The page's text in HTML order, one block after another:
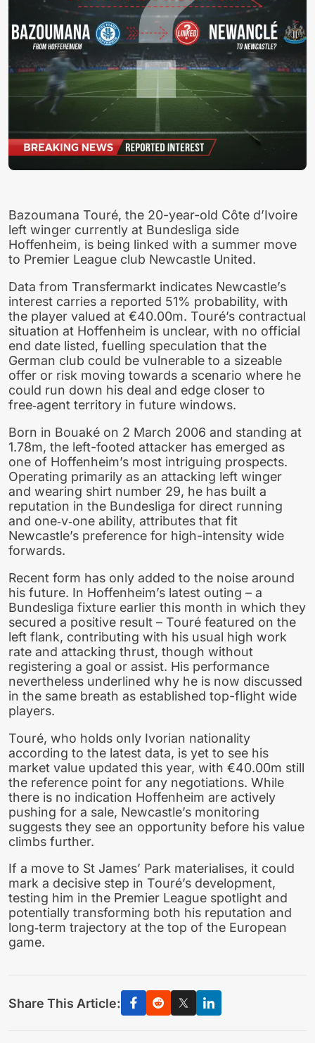
Bazoumana Touré, the 20-year-old Côte d’Ivoire
left winger currently at Bundesliga side
Hoffenheim, is being linked with a summer move
to Premier League club Newcastle United.
Data from Transfermarkt indicates Newcastle’s
interest carries a reported 51% probability, with
the player valued at €40.00m. Touré’s contractual
situation at Hoffenheim is unclear, with no official
end date listed, fuelling speculation that the
German club could be vulnerable to a sizeable
offer or risk moving towards a scenario where he
could run down his deal and edge closer to
free‑agent territory in future windows.
Born in Bouaké on 2 March 2006 and standing at
1.78m, the left-footed attacker has emerged as
one of Hoffenheim’s most intriguing prospects.
Operating primarily as an attacking left winger
and wearing shirt number 29, he has built a
reputation in the Bundesliga for direct running
and one‑v‑one ability, attributes that fit
Newcastle’s preference for high-intensity wide
forwards.
Recent form has only added to the noise around
his future. In Hoffenheim’s latest outing – a
Bundesliga fixture earlier this month in which they
secured a positive result – Touré featured on the
left flank, contributing with his usual high work
rate and attacking thrust, though without
registering a goal or assist. His performance
nevertheless underlined why he is now discussed
in the same breath as established top-flight wide
players.
Touré, who holds only Ivorian nationality
according to the latest data, is yet to see his
market value updated this year, with €40.00m still
the reference point for any negotiations. While
there is no indication Hoffenheim are actively
pushing for a sale, Newcastle’s monitoring
suggests they see an opportunity before his value
climbs further.
If a move to St James’ Park materialises, it could
mark a decisive step in Touré’s development,
testing him in the Premier League spotlight and
potentially transforming both his reputation and
long‑term trajectory at the top of the European
game.
Share This Article: